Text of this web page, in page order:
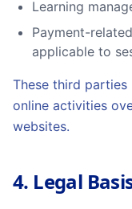
Learning
Payment-
applicable to
These third
online activities
websites.
4. Legal